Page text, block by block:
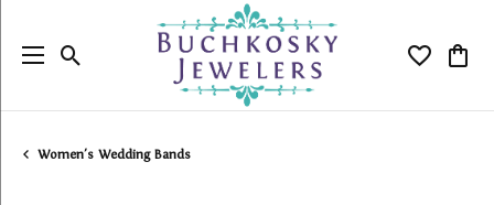
Toggle Search Menu Toggle
Women's Wedding Bands